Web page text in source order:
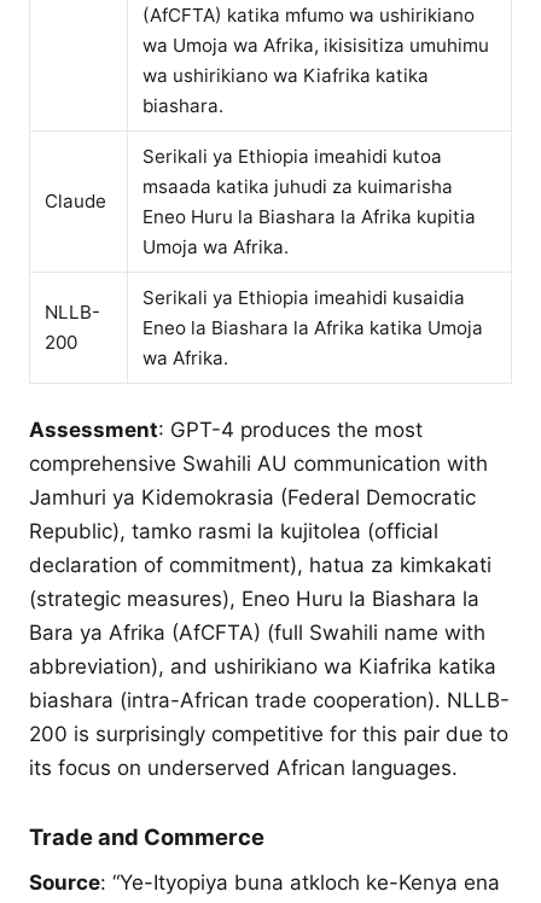
(AfCFTA) katika mfumo wa ushirikiano
wa Umoja wa Afrika, ikisisitiza umuhimu
wa ushirikiano wa Kiafrika katika
biashara.
Claude
Serikali ya Ethiopia imeahidi kutoa
msaada katika juhudi za kuimarisha
Eneo Huru la Biashara la Afrika kupitia
Umoja wa Afrika.
NLLB-
200
Serikali ya Ethiopia imeahidi kusaidia
Eneo la Biashara la Afrika katika Umoja
wa Afrika.
Assessment: GPT-4 produces the most
comprehensive Swahili AU communication with
Jamhuri ya Kidemokrasia (Federal Democratic
Republic), tamko rasmi la kujitolea (official
declaration of commitment), hatua za kimkakati
(strategic measures), Eneo Huru la Biashara la
Bara ya Afrika (AfCFTA) (full Swahili name with
abbreviation), and ushirikiano wa Kiafrika katika
biashara (intra-African trade cooperation). NLLB-
200 is surprisingly competitive for this pair due to
its focus on underserved African languages.
Trade and Commerce
Source: “Ye-Ityopiya buna atkloch ke-Kenya ena